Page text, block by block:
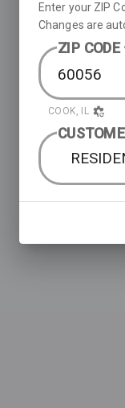
Enter your ZIP
Changes are
ZIP CODE
COOK, IL